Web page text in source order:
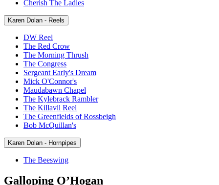
Cherish The Ladies
Karen Dolan - Reels
DW Reel
The Red Crow
The Morning Thrush
The Congress
Sergeant Early's Dream
Mick O'Connor's
Maudabawn Chapel
The Kylebrack Rambler
The Killavil Reel
The Greenfields of Rossbeigh
Bob McQuillan's
Karen Dolan - Hornpipes
The Beeswing
Galloping O’Hogan